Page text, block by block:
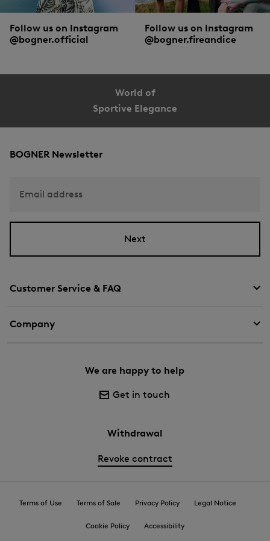
Follow us on Instagram
@bogner.official
Follow us on Instagram
@bogner.fireandice
World of
Sportive Elegance
Customer Service & FAQ
Company
We are happy to help
Get in touch
Withdrawal
Revoke contract
BOGNER Newsletter
Email address
Next
Terms of Use Terms of Sale Privacy Policy Legal Notice
Cookie Policy Accessibility